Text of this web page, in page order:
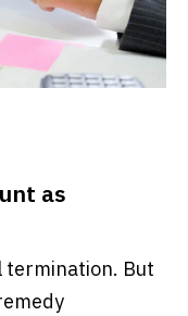
as
termination. But